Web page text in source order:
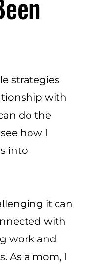
strategies
with
do the
how I
into
it can
with
work and
As a mom, I